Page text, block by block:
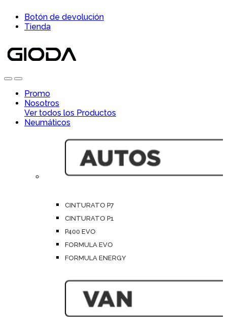
navigation
content
Botón de devolución
Tienda
OpenClose
Promo
Nosotros
Ver todos los Productos
Neumáticos
CINTURATO P7
CINTURATO P1
P400 EVO
FORMULA EVO
FORMULA ENERGY